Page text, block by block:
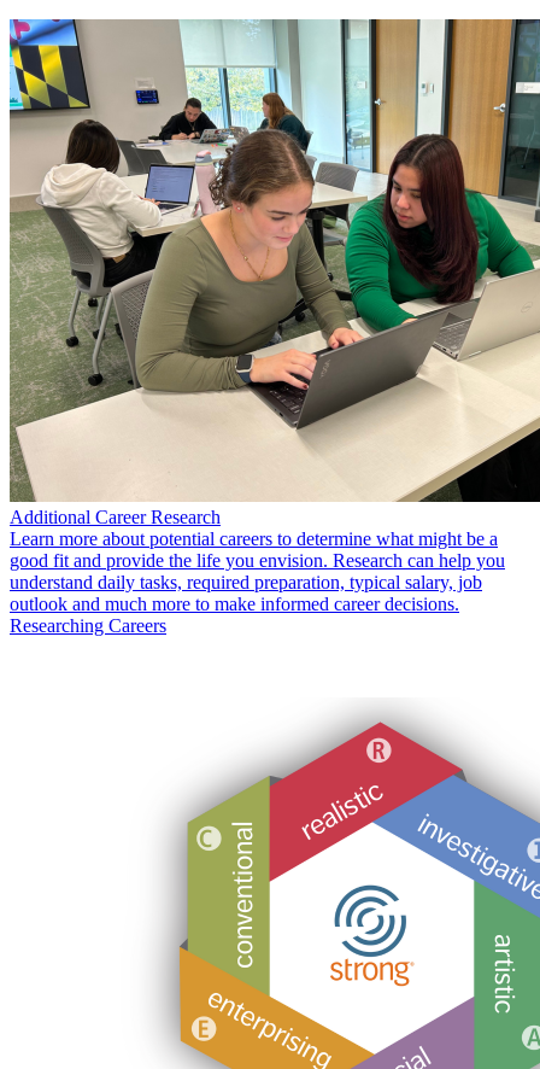
Additional Career Research
Learn more about potential careers to determine what might be a
good fit and provide the life you envision. Research can help you
understand daily tasks, required preparation, typical salary, job
outlook and much more to make informed career decisions.
Researching Careers